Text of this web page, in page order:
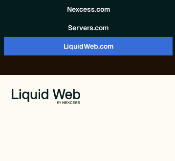
Nexcess.com
Servers.com
LiquidWeb.com